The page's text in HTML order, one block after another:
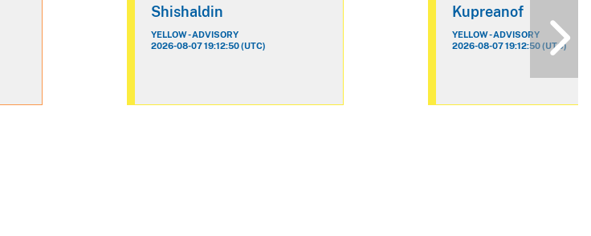
Shishaldin
YELLOW - ADVISORY
2026-08-07 19:12:50 (UTC)
Kupreanof
YELLOW - ADVISORY
2026-08-07 19:12:50 (UTC)